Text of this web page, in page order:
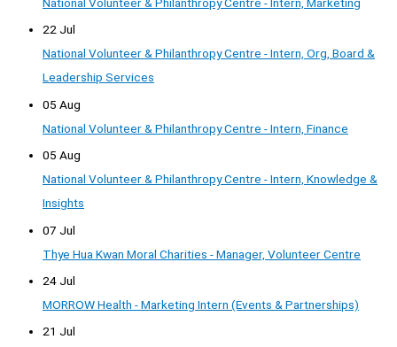
22 Jul
National Volunteer & Philanthropy Centre - Intern, Org, Board &
Leadership Services
05 Aug
National Volunteer & Philanthropy Centre - Intern, Finance
05 Aug
National Volunteer & Philanthropy Centre - Intern, Knowledge &
Insights
07 Jul
Thye Hua Kwan Moral Charities - Manager, Volunteer Centre
24 Jul
MORROW Health - Marketing Intern (Events & Partnerships)
21 Jul